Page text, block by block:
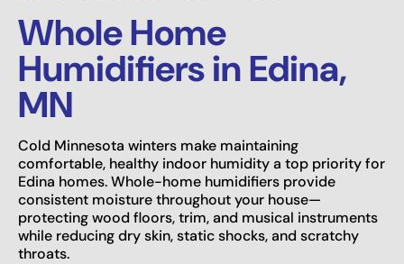
Whole Home
Humidifiers in Edina,
MN
Cold Minnesota winters make maintaining
comfortable, healthy indoor humidity a top priority for
Edina homes. Whole-home humidifiers provide
consistent moisture throughout your house—
protecting wood floors, trim, and musical instruments
while reducing dry skin, static shocks, and scratchy
throats.